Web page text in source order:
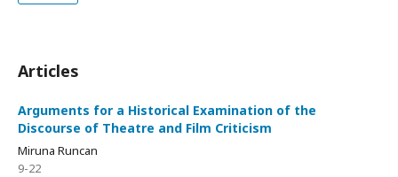
Articles
Arguments for a Historical Examination of the
Discourse of Theatre and Film Criticism
Miruna Runcan
9-22